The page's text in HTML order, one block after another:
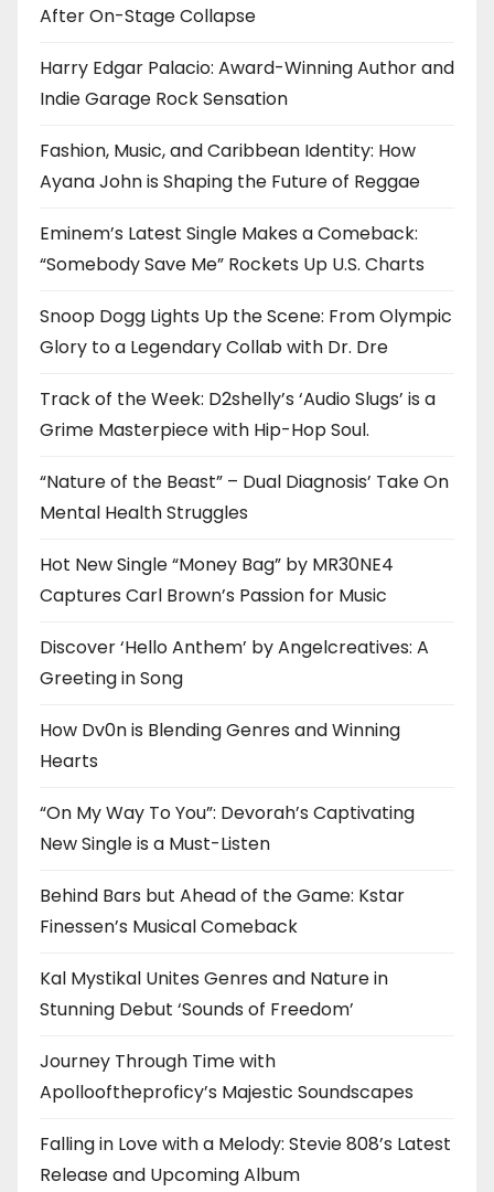
After On-Stage Collapse
Harry Edgar Palacio: Award-Winning Author and
Indie Garage Rock Sensation
Fashion, Music, and Caribbean Identity: How
Ayana John is Shaping the Future of Reggae
Eminem’s Latest Single Makes a Comeback:
“Somebody Save Me” Rockets Up U.S. Charts
Snoop Dogg Lights Up the Scene: From Olympic
Glory to a Legendary Collab with Dr. Dre
Track of the Week: D2shelly’s ‘Audio Slugs’ is a
Grime Masterpiece with Hip-Hop Soul.
“Nature of the Beast” – Dual Diagnosis’ Take On
Mental Health Struggles
Hot New Single “Money Bag” by MR30NE4
Captures Carl Brown’s Passion for Music
Discover ‘Hello Anthem’ by Angelcreatives: A
Greeting in Song
How Dv0n is Blending Genres and Winning
Hearts
“On My Way To You”: Devorah’s Captivating
New Single is a Must-Listen
Behind Bars but Ahead of the Game: Kstar
Finessen’s Musical Comeback
Kal Mystikal Unites Genres and Nature in
Stunning Debut ‘Sounds of Freedom’
Journey Through Time with
Apollooftheproficy’s Majestic Soundscapes
Falling in Love with a Melody: Stevie 808’s Latest
Release and Upcoming Album